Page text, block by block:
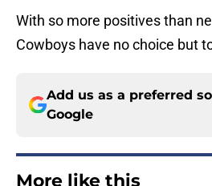
With so more positives than
Cowboys have no choice but
Add us as a preferred
Google
More like this